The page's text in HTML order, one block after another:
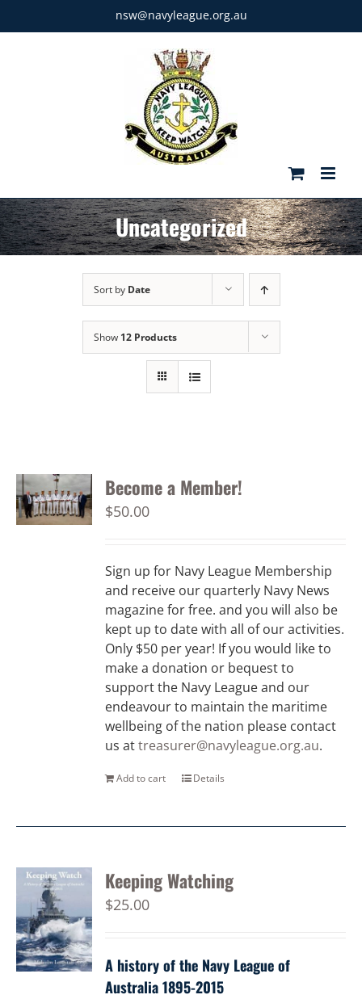
to
nsw@navyleague.org.au
Uncategorized
Sort by Date
Show 12 Products
Become a Member!
$50.00
Sign up for Navy League Membership
and receive our quarterly Navy News
magazine for free. and you will also be
kept up to date with all of our activities.
Only $50 per year! If you would like to
make a donation or bequest to
support the Navy League and our
endeavour to maintain the maritime
wellbeing of the nation please contact
us attreasurer@navyleague.org.au.
Add to cart Details
Keeping Watching
$25.00
A history of the Navy League of
Australia 1895-2015